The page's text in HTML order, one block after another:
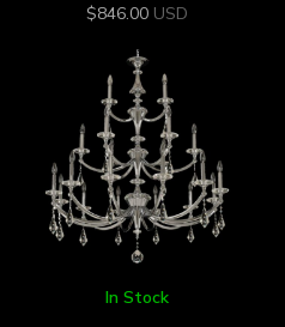
$846.00 USD
In Stock